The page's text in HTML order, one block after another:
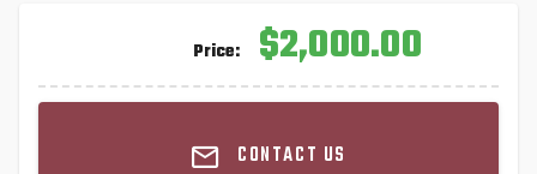
Price: $2,000.00
CONTACT US